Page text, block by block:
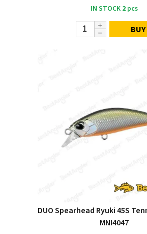
IN STOCK 2pcs
BUY
DUO Spearhead Ryuki 45S
MNI4047